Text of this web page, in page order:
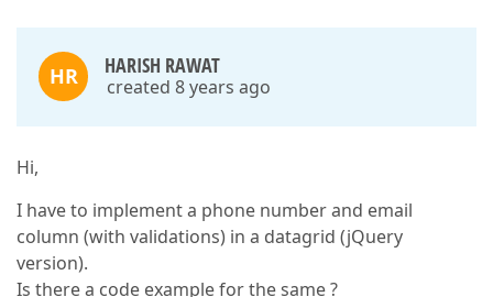
HR HARISH RAWAT
created 8 years ago
Hi,
I have to implement a phone number and email
column (with validations) in a datagrid (jQuery
version).
Is there a code example for the same ?